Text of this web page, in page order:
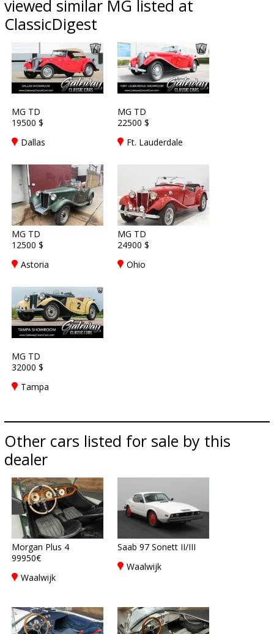
viewed similar MG listed at
ClassicDigest
MG TD
19500 $
Dallas
MG TD
22500 $
Ft. Lauderdale
MG TD
12500 $
Astoria
MG TD
24900 $
Ohio
MG TD
32000 $
Tampa
Other cars listed for sale by this
dealer
Morgan Plus 4
99950€
Waalwijk
Saab 97 Sonett II/III
Waalwijk